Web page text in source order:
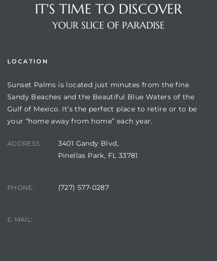
IT'S TIME TO DISCOVER
YOUR SLICE OF PARADISE
LOCATION
Sunset Palms is located just minutes from the fine
Sandy Beaches and the Beautiful Blue Waters of the
Gulf of Mexico. It’s the perfect place to retire or to be
your “home away from home” each year.
ADDRESS:
3401 Gandy Blvd,
Pinellas Park, FL 33781
PHONE: (727) 577-0287
E-MAIL: